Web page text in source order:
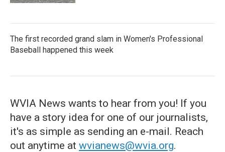
The first recorded grand slam in Women's Professional
Baseball happened this week
WVIA News wants to hear from you! If you
have a story idea for one of our journalists,
it's as simple as sending an e-mail. Reach
out anytime at wvianews@wvia.org.